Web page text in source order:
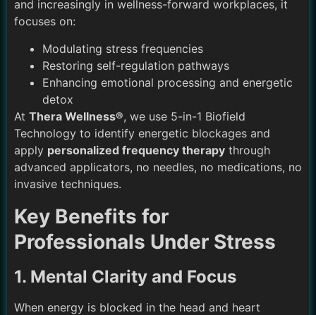
and increasingly in wellness-forward workplaces, it
focuses on:
Modulating stress frequencies
Restoring self-regulation pathways
Enhancing emotional processing and energetic
detox
At Thera Wellness®, we use 5-in-1 Biofield
Technology to identify energetic blockages and
apply personalized frequency therapy through
advanced applicators, no needles, no medications, no
invasive techniques.
Key Benefits for
Professionals Under Stress
1. Mental Clarity and Focus
When energy is blocked in the head and heart